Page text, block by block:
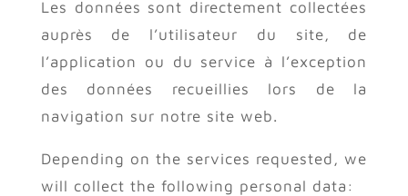
Les données sont directement collectées
auprès de l’utilisateur du site, de
l’application ou du service à l’exception
des données recueillies lors de la
navigation sur notre site web.
Depending on the services requested, we
will collect the following personal data: